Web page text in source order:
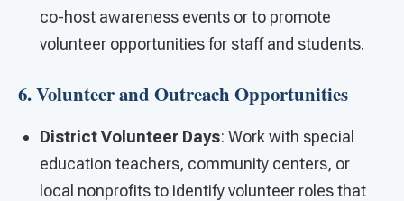
co-host awareness events or to promote
volunteer opportunities for staff and students.
6. Volunteer and Outreach Opportunities
District Volunteer Days: Work with special
education teachers, community centers, or
local nonprofits to identify volunteer roles that